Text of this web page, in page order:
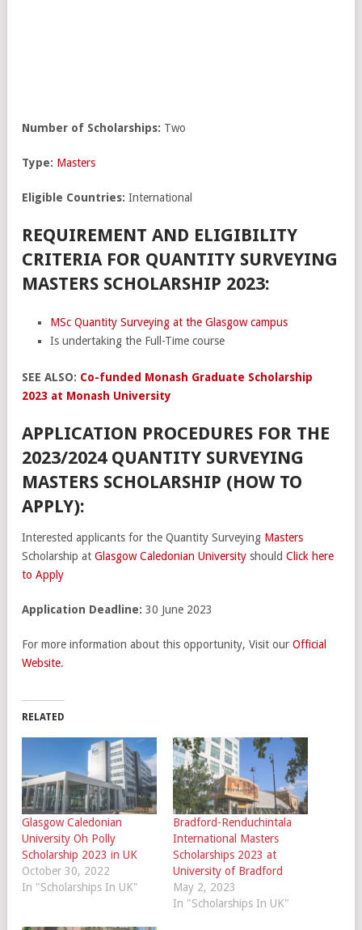
Number of Scholarships: Two
Type: Masters
Eligible Countries: International
REQUIREMENT AND ELIGIBILITY
CRITERIA FOR QUANTITY SURVEYING
MASTERS SCHOLARSHIP 2023:
MSc Quantity Surveying at the Glasgow campus
Is undertaking the Full-Time course
SEE ALSO: Co-funded Monash Graduate Scholarship
2023 at Monash University
APPLICATION PROCEDURES FOR THE
2023/2024 QUANTITY SURVEYING
MASTERS SCHOLARSHIP (HOW TO
APPLY):
Interested applicants for the Quantity Surveying Masters
Scholarship at Glasgow Caledonian University should Click here
to Apply
Application Deadline: 30 June 2023
For more information about this opportunity, Visit our Official
Website.
RELATED
Glasgow Caledonian
University Oh Polly
Scholarship 2023 in UK
October 30, 2022
In "Scholarships In UK"
Bradford-Renduchintala
International Masters
Scholarships 2023 at
University of Bradford
May 2, 2023
In "Scholarships In UK"